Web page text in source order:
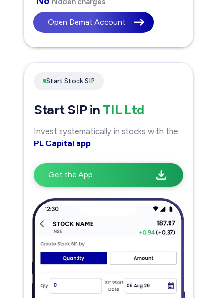
hidden charges
Open Demat Account
Start Stock SIP
Start SIP in TIL Ltd
Invest systematically in stocks with the
PL Capital app
Get the App